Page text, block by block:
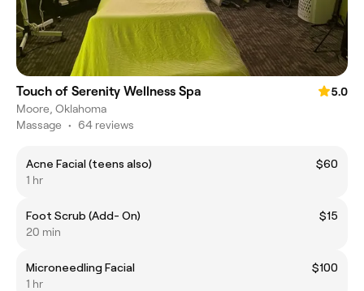
Touch of Serenity Wellness Spa
5.0
Moore, Oklahoma
Massage • 64 reviews
Acne Facial (teens also)
$60
1 hr
Foot Scrub (Add- On)
$15
20 min
Microneedling Facial
$100
1 hr